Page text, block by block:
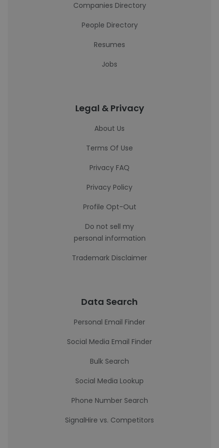
Companies Directory
People Directory
Resumes
Jobs
Legal & Privacy
About Us
Terms Of Use
Privacy FAQ
Privacy Policy
Profile Opt-Out
Do not sell my
personal information
Trademark Disclaimer
Data Search
Personal Email Finder
Social Media Email Finder
Bulk Search
Social Media Lookup
Phone Number Search
SignalHire vs. Competitors